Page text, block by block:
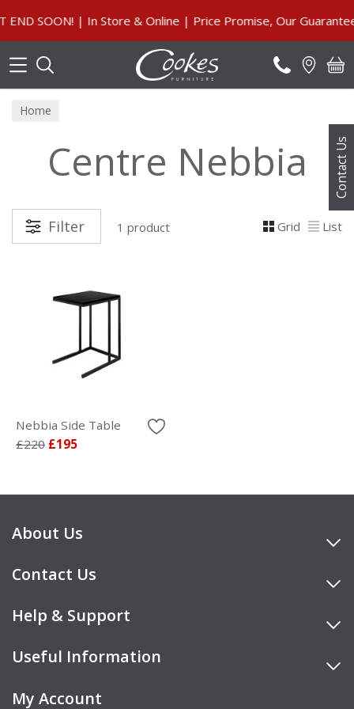
Contact Us
END SOON! | In Store & Online | Price Promise, Our Guarantee
Home
Centre Nebbia
Filter 1 product Grid List
Nebbia Side Table
£220 £195
About Us
Contact Us
Help & Support
Useful Information
My Account